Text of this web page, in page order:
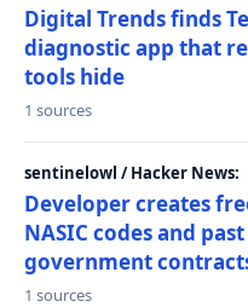
Digital Trends finds
diagnostic app that
tools hide
1 sources
sentinelowl / Hacker News:
Developer creates
NASIC codes and
government
1 sources